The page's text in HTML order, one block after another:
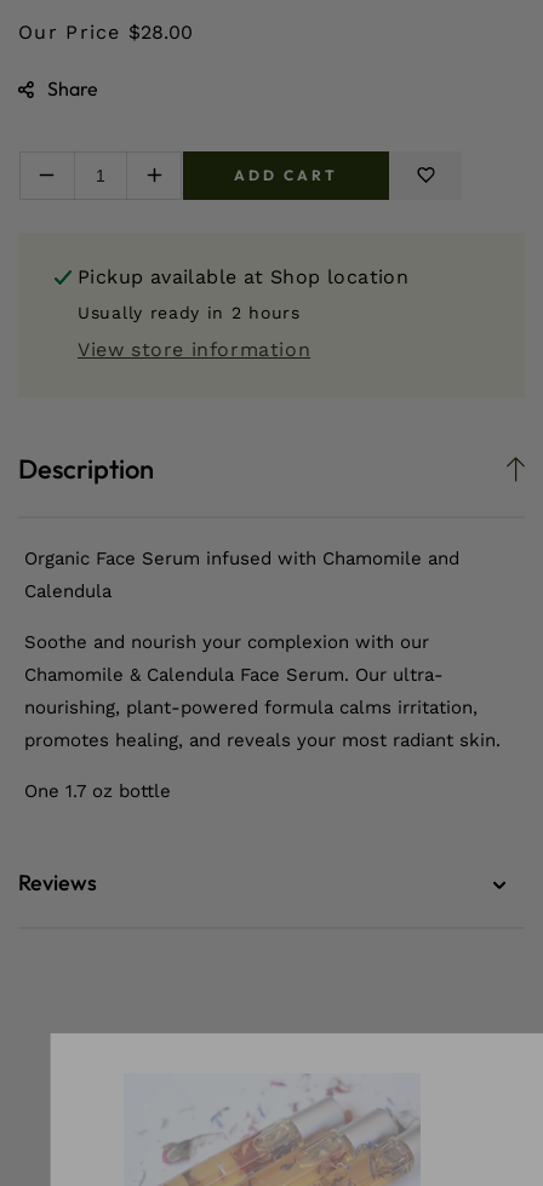
Our Price $28.00
Share
Decrease
+
Calendula
Face
Serum
Increase
+
Calendula
Face
Serum
ADD CART
Pickup available at Shop location
Usually ready in 2 hours
View store information
Description
Organic Face Serum infused with Chamomile and
Calendula
Soothe and nourish your complexion with our
Chamomile & Calendula Face Serum. Our ultra-
nourishing, plant-powered formula calms irritation,
promotes healing, and reveals your most radiant skin.
One 1.7 oz bottle
Reviews